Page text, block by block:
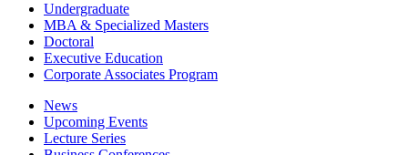
Undergraduate
MBA & Specialized Masters
Doctoral
Executive Education
Corporate Associates Program
News
Upcoming Events
Lecture Series